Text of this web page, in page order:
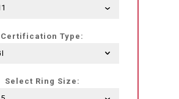
Certification Type:
Select Ring Size: